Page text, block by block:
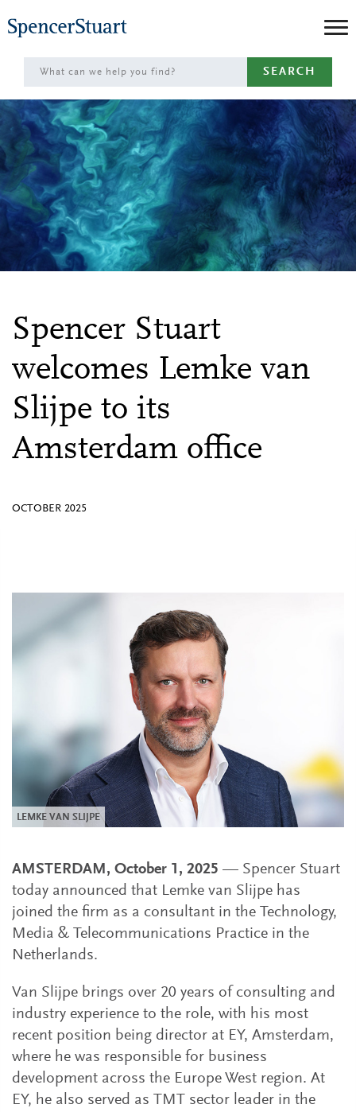
to
Main
Content
SEARCH
Spencer Stuart
welcomes Lemke van
Slijpe to its
Amsterdam office
OCTOBER 2025
LEMKE VAN SLIJPE
AMSTERDAM, October 1, 2025 — Spencer Stuart
today announced that Lemke van Slijpe has
joined the firm as a consultant in the Technology,
Media & Telecommunications Practice in the
Netherlands.
Van Slijpe brings over 20 years of consulting and
industry experience to the role, with his most
recent position being director at EY, Amsterdam,
where he was responsible for business
development across the Europe West region. At
EY, he also served as TMT sector leader in the